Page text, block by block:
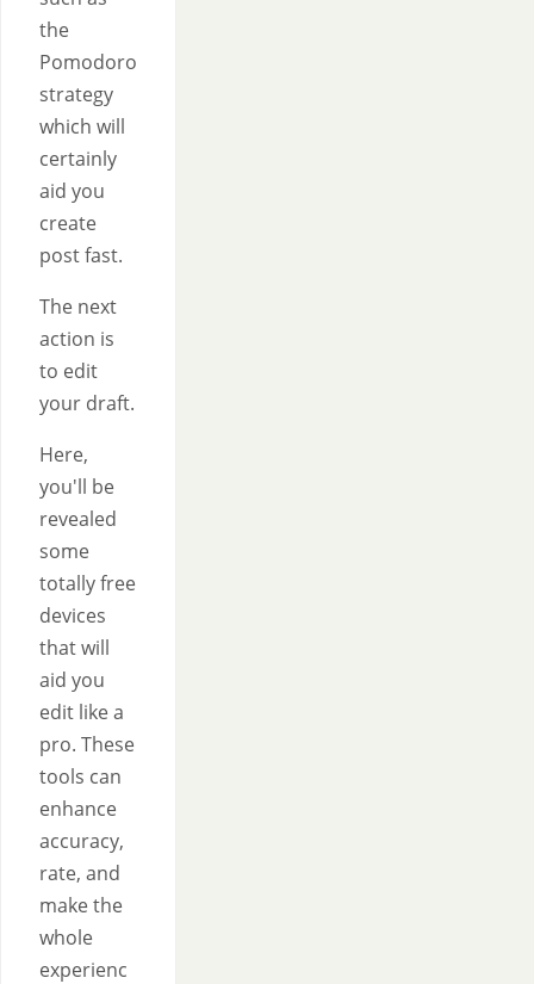
the
Pomodoro
strategy
which will
certainly
aid you
create
post fast.
The next
action is
to edit
your draft.
Here,
you'll be
revealed
some
totally free
devices
that will
aid you
edit like a
pro. These
tools can
enhance
accuracy,
rate, and
make the
whole
experienc